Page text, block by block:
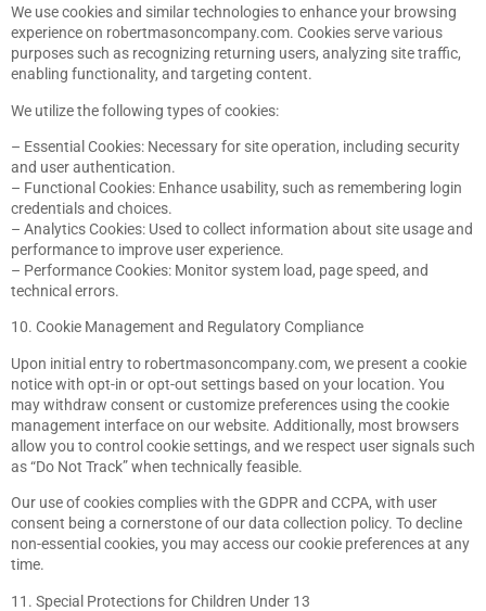
We use cookies and similar technologies to enhance your browsing
experience on robertmasoncompany.com. Cookies serve various
purposes such as recognizing returning users, analyzing site traffic,
enabling functionality, and targeting content.
We utilize the following types of cookies:
– Essential Cookies: Necessary for site operation, including security
and user authentication.
– Functional Cookies: Enhance usability, such as remembering login
credentials and choices.
– Analytics Cookies: Used to collect information about site usage and
performance to improve user experience.
– Performance Cookies: Monitor system load, page speed, and
technical errors.
10. Cookie Management and Regulatory Compliance
Upon initial entry to robertmasoncompany.com, we present a cookie
notice with opt-in or opt-out settings based on your location. You
may withdraw consent or customize preferences using the cookie
management interface on our website. Additionally, most browsers
allow you to control cookie settings, and we respect user signals such
as “Do Not Track” when technically feasible.
Our use of cookies complies with the GDPR and CCPA, with user
consent being a cornerstone of our data collection policy. To decline
non-essential cookies, you may access our cookie preferences at any
time.
11. Special Protections for Children Under 13